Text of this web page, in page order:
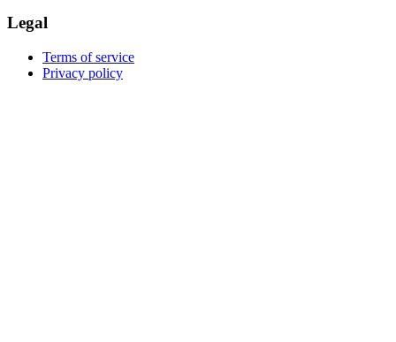
Legal
Terms of service
Privacy policy